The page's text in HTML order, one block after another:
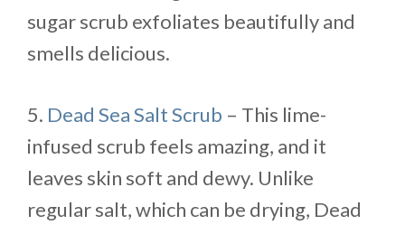
sugar scrub exfoliates beautifully and
smells delicious.
5. Dead Sea Salt Scrub – This lime-
infused scrub feels amazing, and it
leaves skin soft and dewy. Unlike
regular salt, which can be drying, Dead